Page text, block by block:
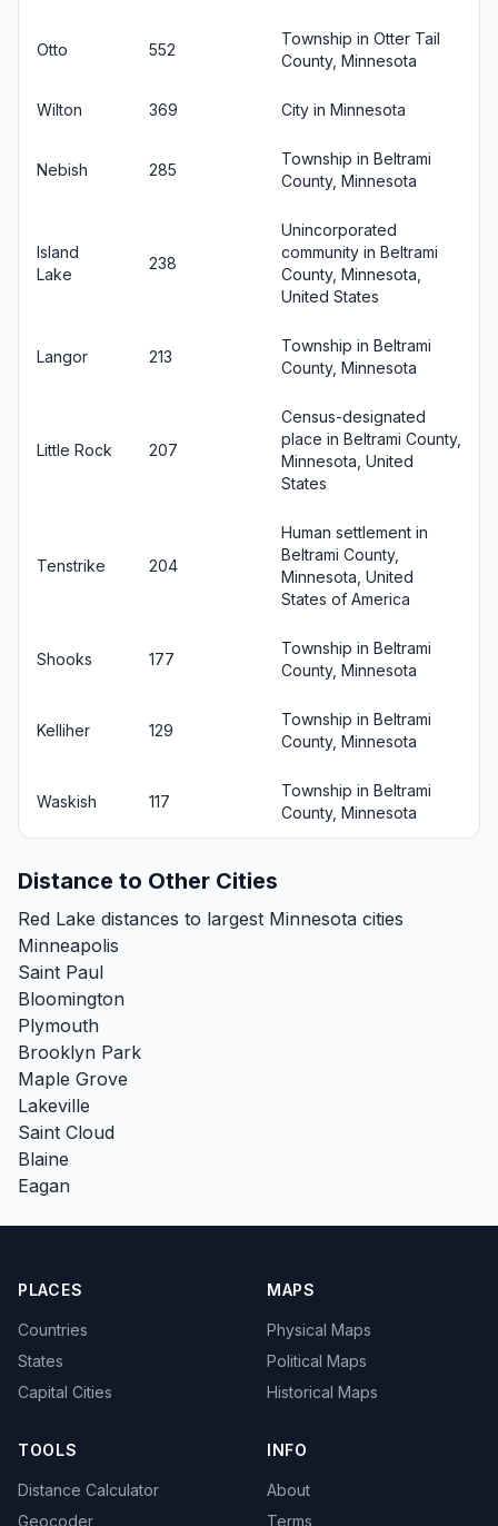
Otto 552
Township in Otter Tail
County, Minnesota
Wilton 369 City in Minnesota
Nebish 285
Township in Beltrami
County, Minnesota
Island
Lake
238
Unincorporated
community in Beltrami
County, Minnesota,
United States
Langor 213
Township in Beltrami
County, Minnesota
Little Rock 207
Census-designated
place in Beltrami County,
Minnesota, United
States
Tenstrike 204
Human settlement in
Beltrami County,
Minnesota, United
States of America
Shooks 177
Township in Beltrami
County, Minnesota
Kelliher 129
Township in Beltrami
County, Minnesota
Waskish 117
Township in Beltrami
County, Minnesota
Distance to Other Cities
Red Lake distances to largest Minnesota cities
Minneapolis
Saint Paul
Bloomington
Plymouth
Brooklyn Park
Maple Grove
Lakeville
Saint Cloud
Blaine
Eagan
PLACES
Countries
States
Capital Cities
MAPS
Physical Maps
Political Maps
Historical Maps
TOOLS
Distance Calculator
Geocoder
INFO
About
Terms